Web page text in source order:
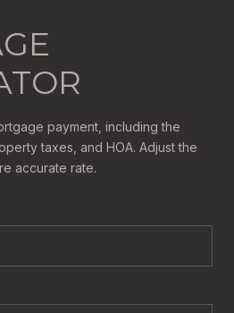
payment, including the
taxes, and HOA. Adjust the
accurate rate.